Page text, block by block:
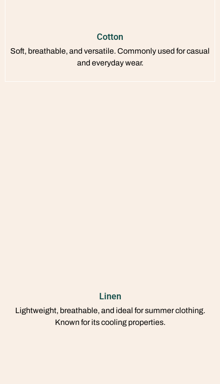
Cotton
Soft, breathable, and versatile. Commonly used for casual
and everyday wear.
Linen
Lightweight, breathable, and ideal for summer clothing.
Known for its cooling properties.